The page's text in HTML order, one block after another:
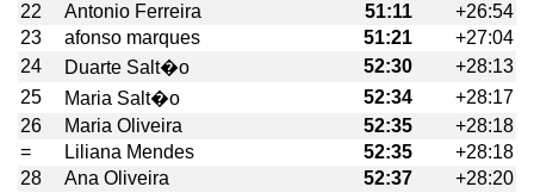
22
Antonio Ferreira 51:11
+26:54
23
afonso marques 51:21
+27:04
24
Duarte Salt�o 52:30
+28:13
25
Maria Salt�o 52:34
+28:17
26
Maria Oliveira 52:35
+28:18
=
Liliana Mendes 52:35
+28:18
28
Ana Oliveira 52:37
+28:20